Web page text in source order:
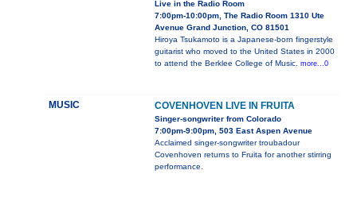
Live in the Radio Room
7:00pm-10:00pm, The Radio Room 1310 Ute
Avenue Grand Junction, CO 81501
Hiroya Tsukamoto is a Japanese-born fingerstyle
guitarist who moved to the United States in 2000
to attend the Berklee College of Music. more...0
MUSIC COVENHOVEN LIVE IN FRUITA
Singer-songwriter from Colorado
7:00pm-9:00pm, 503 East Aspen Avenue
Acclaimed singer-songwriter troubadour
Covenhoven returns to Fruita for another stirring
performance.